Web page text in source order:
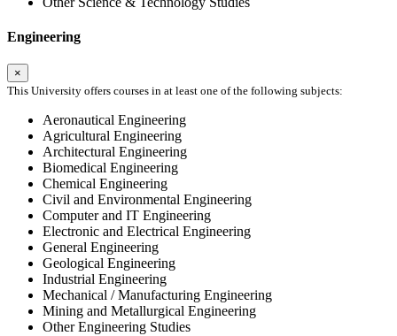
Engineering
×
This University offers courses in at least one of the following subjects:
Aeronautical Engineering
Agricultural Engineering
Architectural Engineering
Biomedical Engineering
Chemical Engineering
Civil and Environmental Engineering
Computer and IT Engineering
Electronic and Electrical Engineering
General Engineering
Geological Engineering
Industrial Engineering
Mechanical / Manufacturing Engineering
Mining and Metallurgical Engineering
Other Engineering Studies